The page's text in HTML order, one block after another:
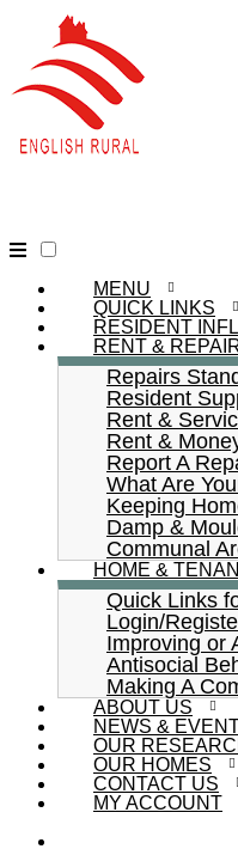
MENU
QUICK LINKS
RESIDENT
RENT &
Repairs
Resident
Rent &
Rent &
Report A
What Are
Keeping
Damp &
Communal
HOME &
Quick Links
Login/
Improving or
Antisocial
Making A
ABOUT US
NEWS &
OUR
OUR HOMES
CONTACT US
MY ACCOUNT